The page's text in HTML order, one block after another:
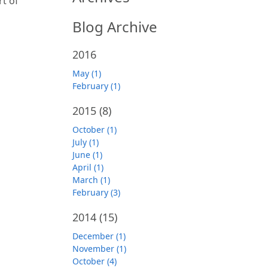
Blog Archive
2016
May (1)
February (1)
2015 (8)
October (1)
July (1)
June (1)
April (1)
March (1)
February (3)
2014 (15)
December (1)
November (1)
October (4)